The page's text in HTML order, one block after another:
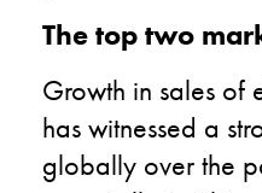
The top two
Growth in sales of
has witnessed a
globally over the